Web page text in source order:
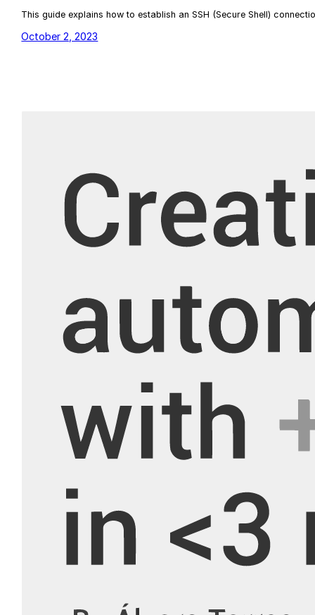
This guide explains how to establish an SSH (Secure Shell)
October 2, 2023